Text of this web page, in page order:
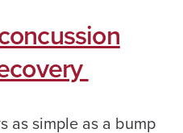
as simple as a bump